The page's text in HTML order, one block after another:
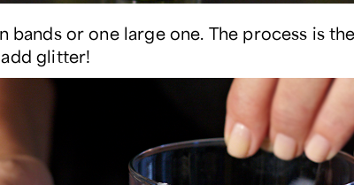
bands or one large one. The process is
glitter!